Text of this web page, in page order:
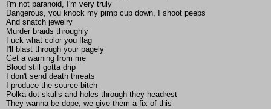
I'm not paranoid, I'm very truly
Dangerous, you knock my pimp cup down, I shoot peeps
And snatch jewelry
Murder braids throughly
Fuck what color you flag
I'll blast through your pagely
Get a warning from me
Blood still gotta drip
I don't send death threats
I produce the source bitch
Polka dot skulls and holes through they headrest
They wanna be dope, we give them a fix of this